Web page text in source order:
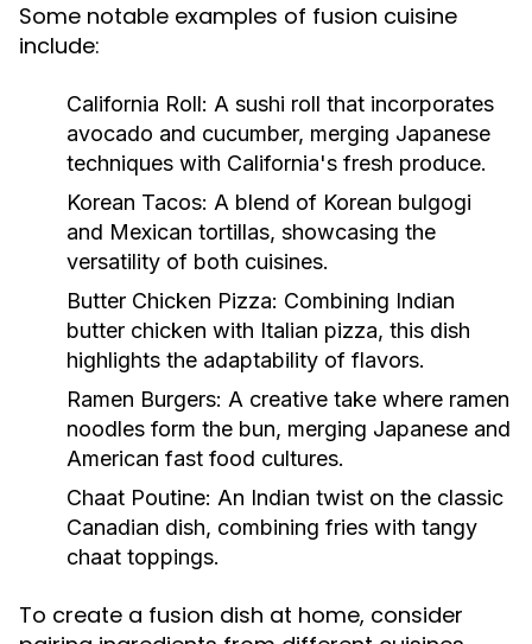
Some notable examples of fusion cuisine
include:
California Roll: A sushi roll that incorporates
avocado and cucumber, merging Japanese
techniques with California's fresh produce.
Korean Tacos: A blend of Korean bulgogi
and Mexican tortillas, showcasing the
versatility of both cuisines.
Butter Chicken Pizza: Combining Indian
butter chicken with Italian pizza, this dish
highlights the adaptability of flavors.
Ramen Burgers: A creative take where ramen
noodles form the bun, merging Japanese and
American fast food cultures.
Chaat Poutine: An Indian twist on the classic
Canadian dish, combining fries with tangy
chaat toppings.
To create a fusion dish at home, consider